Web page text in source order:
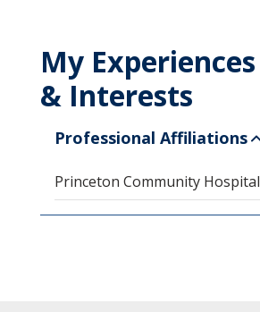
My Experiences
& Interests
Professional Affiliations
Princeton Community Hospital